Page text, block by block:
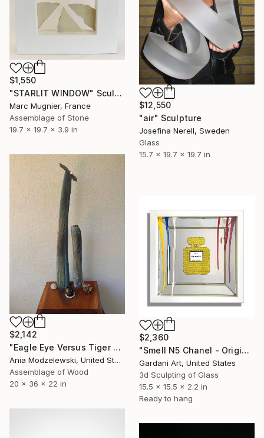
$12,550
"air" Sculpture
Josefina Nerell, Sweden
Glass
15.7 x 19.7 x 19.7 in
$1,550
"STARLIT WINDOW" Sculpture
Marc Mugnier, France
Assemblage of Stone
19.7 x 19.7 x 3.9 in
$2,142
"Eagle Eye Versus Tiger Eye" Sculpture
Ania Modzelewski, United States
Assemblage of Wood
20 x 36 x 22 in
$2,360
"Smell N5 Chanel - Original Swarovski Wall Sculpture on Mirror" Sculpture
Gardani Art, United States
3d Sculpting of Glass
15.5 x 15.5 x 2.2 in
Ready to hang